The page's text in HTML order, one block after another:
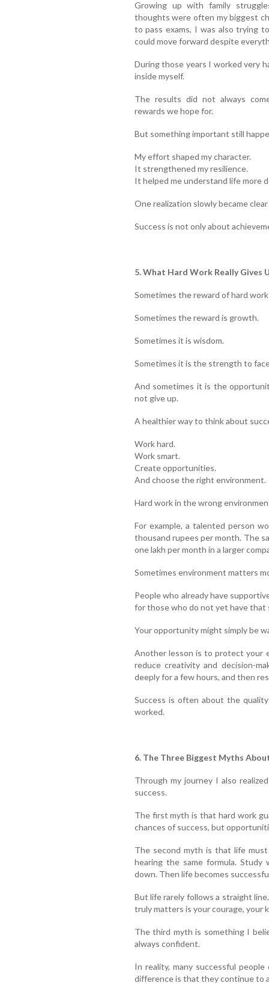
Growing up with family
thoughts were often my biggest
to pass exams, I was also trying
could move forward despite
During those years I worked very
inside myself.
The results did not always
rewards we hope for.
But something important still
My effort shaped my character.
It strengthened my resilience.
It helped me understand life more
One realization slowly became
Success is not only about
5. What Hard Work Really Gives
Sometimes the reward of hard
Sometimes the reward is growth.
Sometimes it is wisdom.
Sometimes it is the strength to
And sometimes it is the
not give up.
A healthier way to think about
Work hard.
Work smart.
Create opportunities.
And choose the right environment.
Hard work in the wrong
For example, a talented person
thousand rupees per month. The
one lakh per month in a larger
Sometimes environment matters
People who already have
for those who do not yet have
Your opportunity might simply be
Another lesson is to protect your
reduce creativity and decision-
deeply for a few hours, and then
Success is often about the
worked.
6. The Three Biggest Myths
Through my journey I also
success.
The first myth is that hard work
chances of success, but
The second myth is that life
hearing the same formula.
down. Then life becomes
But life rarely follows a straight
truly matters is your courage, your
The third myth is something I
always confident.
In reality, many successful
difference is that they continue to